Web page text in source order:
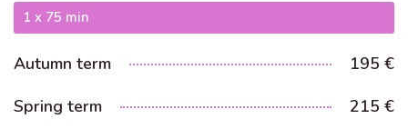
1 x 75 min
Autumn term
195 €
Spring term
215 €